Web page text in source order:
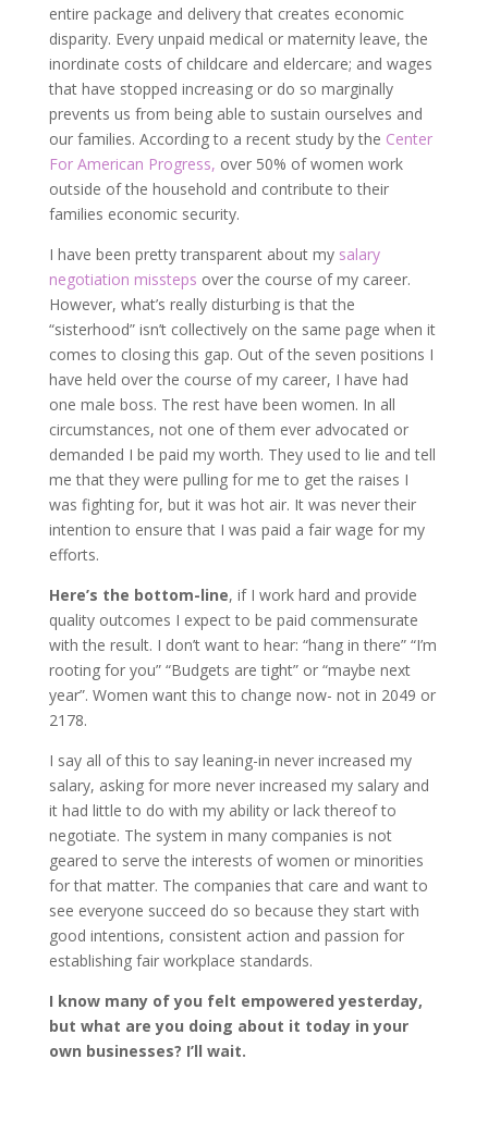
entire package and delivery that creates economic
disparity. Every unpaid medical or maternity leave, the
inordinate costs of childcare and eldercare; and wages
that have stopped increasing or do so marginally
prevents us from being able to sustain ourselves and
our families. According to a recent study by the Center
For American Progress, over 50% of women work
outside of the household and contribute to their
families economic security.
I have been pretty transparent about my salary
negotiation missteps over the course of my career.
However, what’s really disturbing is that the
“sisterhood” isn’t collectively on the same page when it
comes to closing this gap. Out of the seven positions I
have held over the course of my career, I have had
one male boss. The rest have been women. In all
circumstances, not one of them ever advocated or
demanded I be paid my worth. They used to lie and tell
me that they were pulling for me to get the raises I
was fighting for, but it was hot air. It was never their
intention to ensure that I was paid a fair wage for my
efforts.
Here’s the bottom-line, if I work hard and provide
quality outcomes I expect to be paid commensurate
with the result. I don’t want to hear: “hang in there” “I’m
rooting for you” “Budgets are tight” or “maybe next
year”. Women want this to change now- not in 2049 or
2178.
I say all of this to say leaning-in never increased my
salary, asking for more never increased my salary and
it had little to do with my ability or lack thereof to
negotiate. The system in many companies is not
geared to serve the interests of women or minorities
for that matter. The companies that care and want to
see everyone succeed do so because they start with
good intentions, consistent action and passion for
establishing fair workplace standards.
I know many of you felt empowered yesterday,
but what are you doing about it today in your
own businesses? I’ll wait.